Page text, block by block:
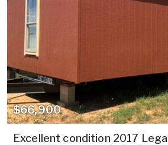
$66,900
Excellent condition 2017